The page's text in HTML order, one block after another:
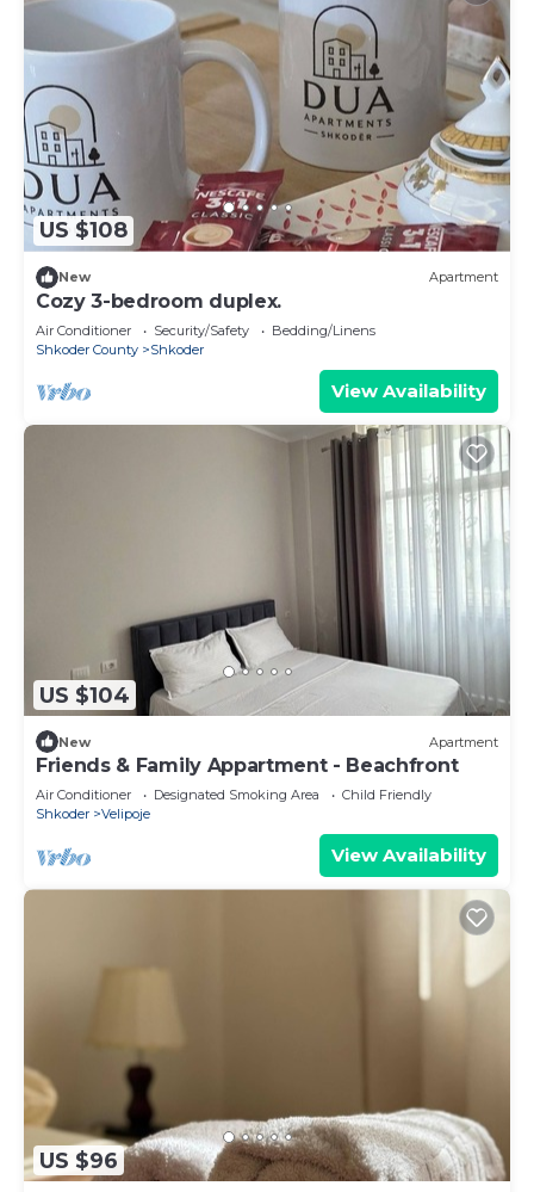
US $108
New Apartment
Cozy 3-bedroom duplex.
Air Conditioner Security/Safety
Bedding/Linens
Shkoder County
Shkoder
View Availability
US $104
New Apartment
Friends & Family Appartment - Beachfront
Air Conditioner Designated Smoking Area
Child Friendly
Shkoder
Velipoje
View Availability
US $96